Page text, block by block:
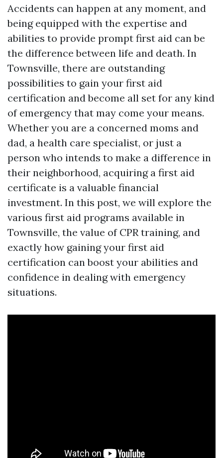
Accidents can happen at any moment, and
being equipped with the expertise and
abilities to provide prompt first aid can be
the difference between life and death. In
Townsville, there are outstanding
possibilities to gain your first aid
certification and become all set for any kind
of emergency that may come your means.
Whether you are a concerned moms and
dad, a health care specialist, or just a
person who intends to make a difference in
their neighborhood, acquiring a first aid
certificate is a valuable financial
investment. In this post, we will explore the
various first aid programs available in
Townsville, the value of CPR training, and
exactly how gaining your first aid
certification can boost your abilities and
confidence in dealing with emergency
situations.